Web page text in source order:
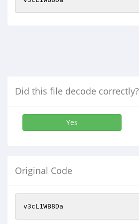
Did this file decode correctly?
Yes
Original Code
v3cL1WB8Da